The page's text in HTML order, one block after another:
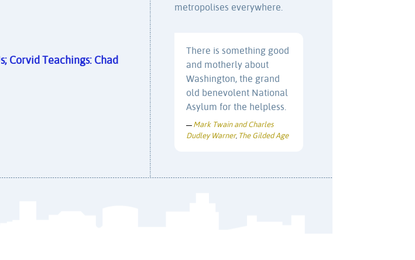
Corvid Teachings: Chad
metropolises everywhere.
There is something good
and motherly about
Washington, the grand
old benevolent National
Asylum for the helpless.
— Mark Twain and Charles
Dudley Warner, The Gilded Age